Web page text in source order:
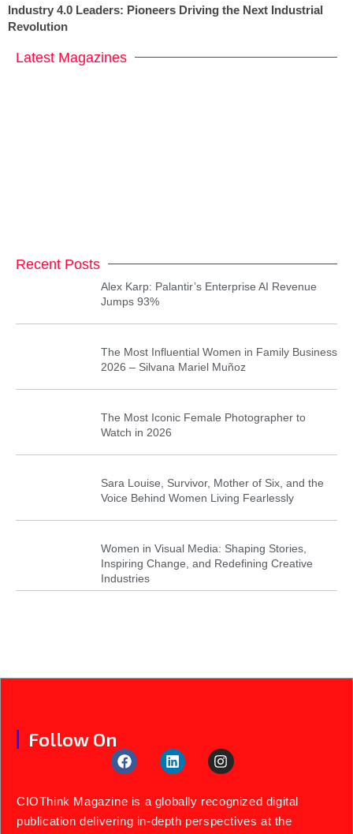
Industry 4.0 Leaders: Pioneers Driving the Next Industrial
Revolution
Latest Magazines
Recent Posts
Alex Karp: Palantir’s Enterprise AI Revenue
Jumps 93%
The Most Influential Women in Family Business
2026 – Silvana Mariel Muñoz
The Most Iconic Female Photographer to
Watch in 2026
Sara Louise, Survivor, Mother of Six, and the
Voice Behind Women Living Fearlessly
Women in Visual Media: Shaping Stories,
Inspiring Change, and Redefining Creative
Industries
Follow On
CIOThink Magazine is a globally recognized digital
publication delivering in-depth perspectives at the